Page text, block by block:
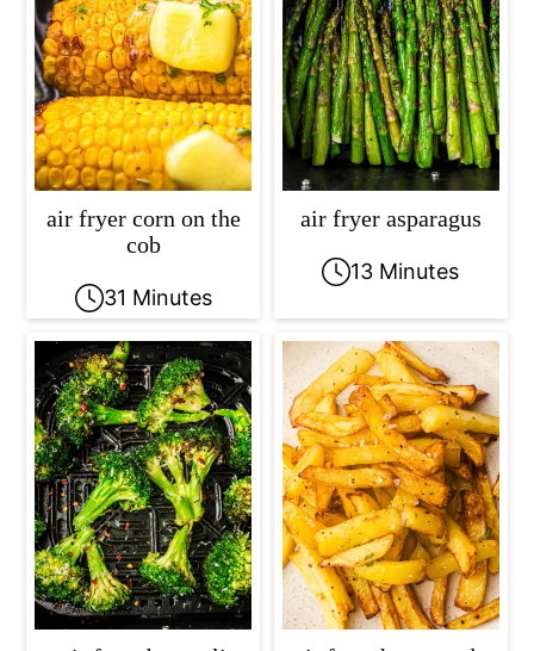
air fryer corn on the
cob
31 Minutes
air fryer asparagus
13 Minutes